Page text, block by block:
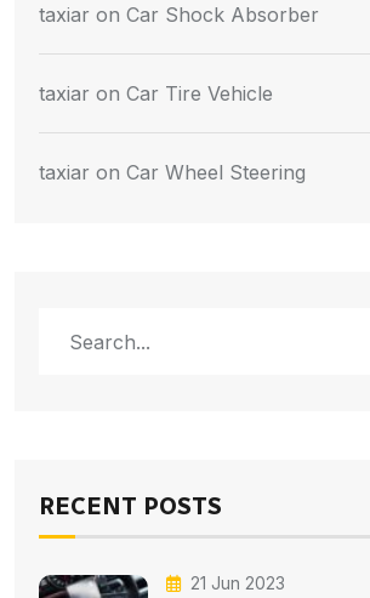
taxiar on Car Shock Absorber
taxiar on Car Tire Vehicle
taxiar on Car Wheel Steering
RECENT POSTS
21 Jun 2023